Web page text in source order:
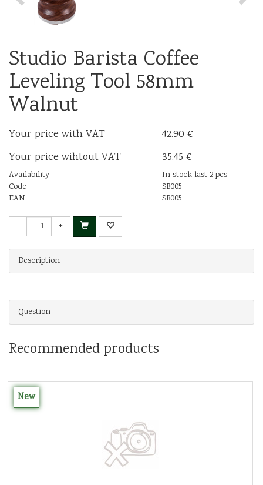
Studio Barista Coffee
Leveling Tool 58mm
Walnut
Your price with VAT
42.90 €
Your price wihtout VAT
35.45 €
Availability
In stock last 2 pcs
Code
SB005
EAN
SB005
- +
Description
Question
Recommended products
New